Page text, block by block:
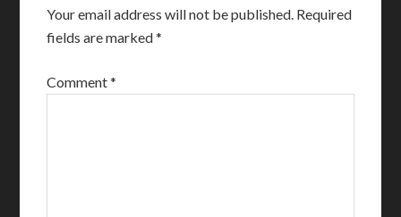
Your email address will not be published. Required
fields are marked*
Comment*